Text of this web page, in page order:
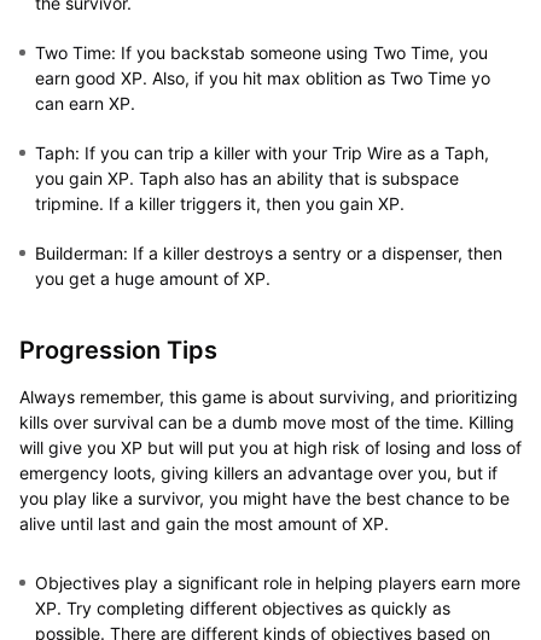
Two Time: If you backstab someone using Two Time, you
earn good XP. Also, if you hit max oblition as Two Time yo
can earn XP.
Taph: If you can trip a killer with your Trip Wire as a Taph,
you gain XP. Taph also has an ability that is subspace
tripmine. If a killer triggers it, then you gain XP.
Builderman: If a killer destroys a sentry or a dispenser, then
you get a huge amount of XP.
Progression Tips
Always remember, this game is about surviving, and prioritizing
kills over survival can be a dumb move most of the time. Killing
will give you XP but will put you at high risk of losing and loss of
emergency loots, giving killers an advantage over you, but if
you play like a survivor, you might have the best chance to be
alive until last and gain the most amount of XP.
Objectives play a significant role in helping players earn more
XP. Try completing different objectives as quickly as
possible. There are different kinds of objectives based on